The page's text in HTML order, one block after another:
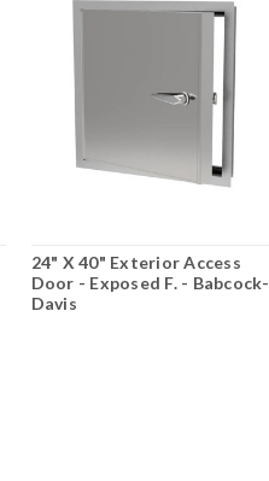
24" X 40" Exterior Access
Door - Exposed F. - Babcock-
Davis